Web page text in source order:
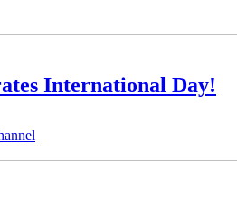
International Day!